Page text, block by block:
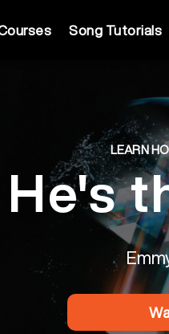
Song Tutorials
LEARN
He's